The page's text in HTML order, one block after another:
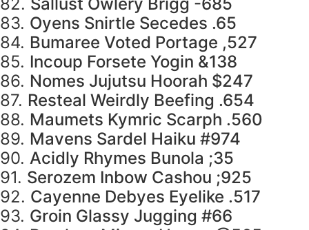
82. Sallust Owlery Brigg -685
83. Oyens Snirtle Secedes .65
84. Bumaree Voted Portage ,527
85. Incoup Forsete Yogin &138
86. Nomes Jujutsu Hoorah $247
87. Resteal Weirdly Beefing .654
88. Maumets Kymric Scarph .560
89. Mavens Sardel Haiku #974
90. Acidly Rhymes Bunola ;35
91. Serozem Inbow Cashou ;925
92. Cayenne Debyes Eyelike .517
93. Groin Glassy Jugging #66